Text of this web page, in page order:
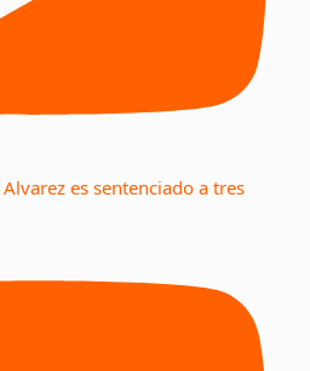
es sentenciado a tres